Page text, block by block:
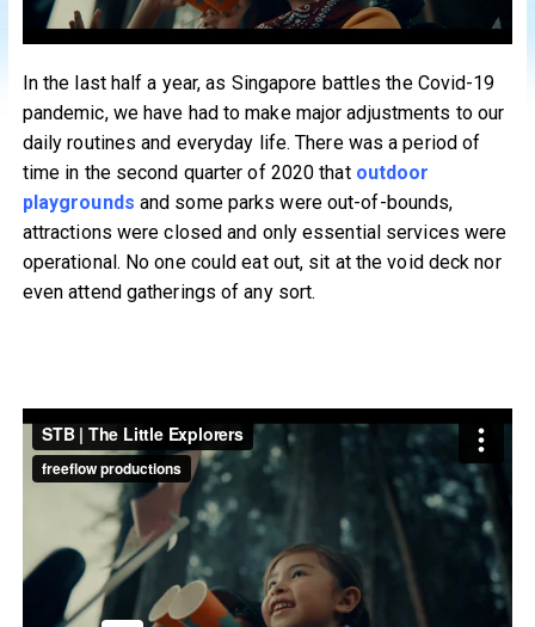
In the last half a year, as Singapore battles the Covid-19
pandemic, we have had to make major adjustments to our
daily routines and everyday life. There was a period of
time in the second quarter of 2020 that outdoor
playgrounds and some parks were out-of-bounds,
attractions were closed and only essential services were
operational. No one could eat out, sit at the void deck nor
even attend gatherings of any sort.